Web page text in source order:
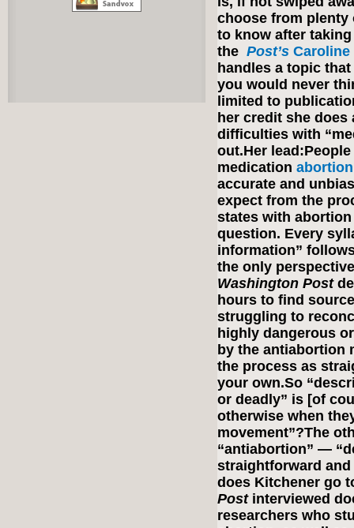
choose from plenty
to know after
the Post’s
handles a topic
you would never
limited to
her credit she
difficulties with
out.Her
medication abortion
accurate and
expect from the
states with
question. Every
information”
the only
Washington Post
hours to find
struggling to
highly dangerous
by the antiabortion
the process as
your own.So
or deadly” is [of
otherwise when
movement”?The
“antiabortion” —
straightforward and
does Kitchener go
Postinterviewed
researchers who